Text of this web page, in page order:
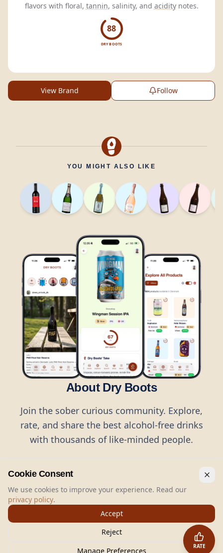
flavors with floral, tannin, salinity, and aciditynotes.
88
DRY BOOTS
View Brand Follow
YOU MIGHT ALSO LIKE
About Dry Boots
Join the sober curious community. Explore,
rate, and share the best alcohol-free drinks
with thousands of like-minded people.
RATE
Dry Boots.All rights reserved.
hello@dryboots.com
+45 70 60 36 36
Dry Boots ApS, Sommervej 15, DK2920, Denmark
CVR: DK45379728
Cookie Consent
We use cookies to improve your experience. Read our
privacy policy.
Accept
Reject
Manage Preferences